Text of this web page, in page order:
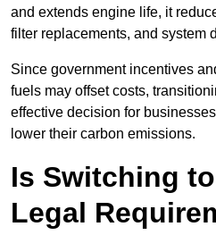
and extends engine life, it
filter replacements, and system
Since government incentives
fuels may offset costs,
effective decision for
lower their carbon emissions.
Is Switching
Legal